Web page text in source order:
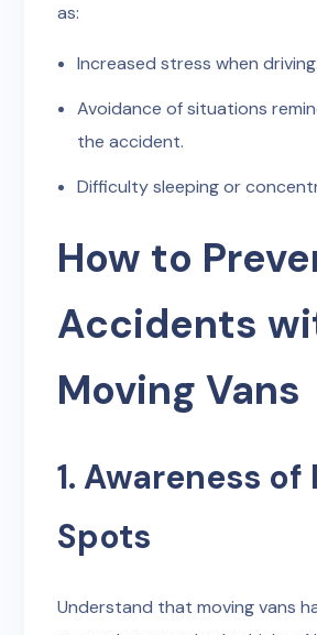
as:
Increased stress when driving.
Avoidance of situations
the accident.
Difficulty sleeping or
How to
Accidents
Moving Vans
1. Awareness of
Spots
Understand that moving vans